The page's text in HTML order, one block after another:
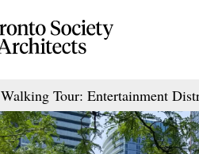
Walking Tour: Entertainment